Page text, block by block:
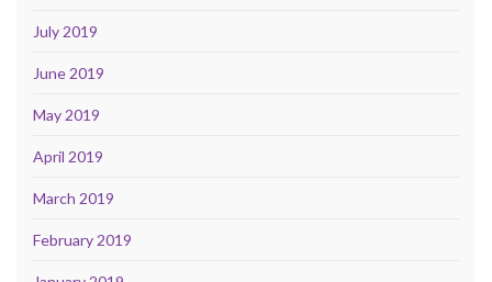
July 2019
June 2019
May 2019
April 2019
March 2019
February 2019